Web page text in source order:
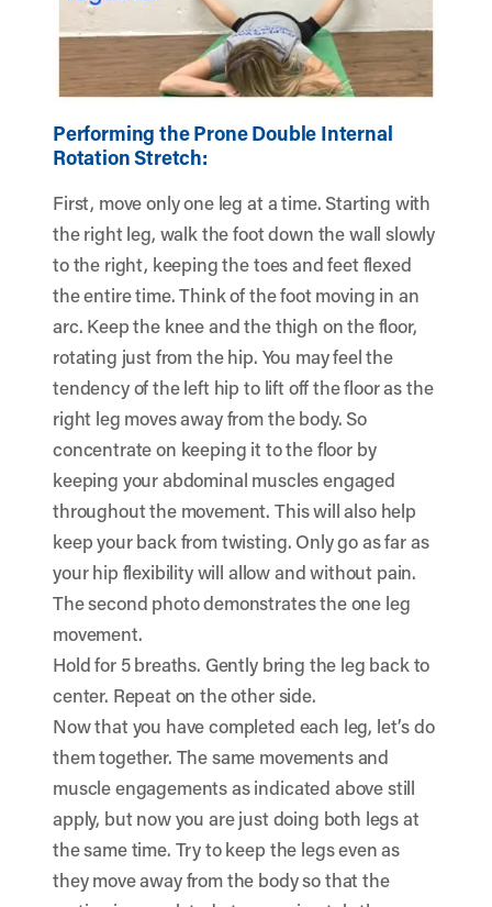
Performing the Prone Double Internal
Rotation Stretch:
First, move only one leg at a time. Starting with
the right leg, walk the foot down the wall slowly
to the right, keeping the toes and feet flexed
the entire time. Think of the foot moving in an
arc. Keep the knee and the thigh on the floor,
rotating just from the hip. You may feel the
tendency of the left hip to lift off the floor as the
right leg moves away from the body. So
concentrate on keeping it to the floor by
keeping your abdominal muscles engaged
throughout the movement. This will also help
keep your back from twisting. Only go as far as
your hip flexibility will allow and without pain.
The second photo demonstrates the one leg
movement.
Hold for 5 breaths. Gently bring the leg back to
center. Repeat on the other side.
Now that you have completed each leg, let’s do
them together. The same movements and
muscle engagements as indicated above still
apply, but now you are just doing both legs at
the same time. Try to keep the legs even as
they move away from the body so that the